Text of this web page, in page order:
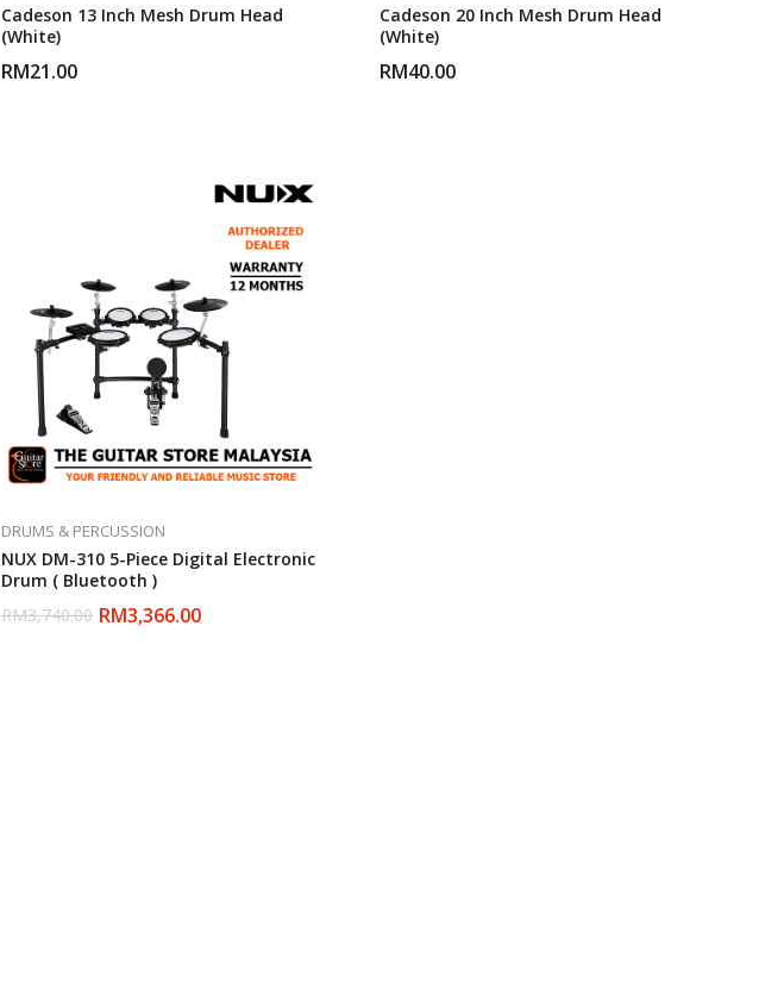
Cadeson 13 Inch Mesh Drum Head
(White)
RM21.00
Cadeson 20 Inch Mesh Drum Head
(White)
RM40.00
DRUMS & PERCUSSION
NUX DM-310 5-Piece Digital Electronic
Drum ( Bluetooth )
RM3,740.00 RM3,366.00